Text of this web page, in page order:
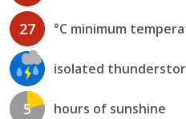
27 °C minimum
isolated
5 hours of sunshine